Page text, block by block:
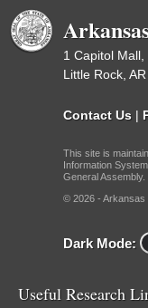
1 Capitol
Little Rock,
Contact Us |
This site is
Information
General Assembly.
© 2026 - Arkansas
Dark Mode:
Useful Research